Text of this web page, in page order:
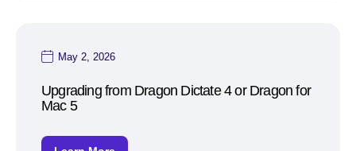
May 2, 2026
Upgrading from Dragon Dictate 4 or Dragon for
Mac 5